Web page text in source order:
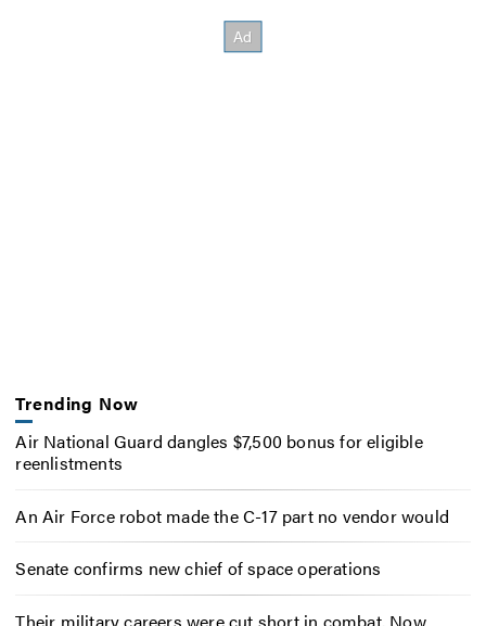
Trending Now
Air National Guard dangles $7,500 bonus for eligible
reenlistments
An Air Force robot made the C-17 part no vendor would
Senate confirms new chief of space operations